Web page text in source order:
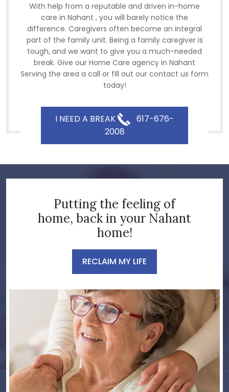
With help from a reputable and driven in-home
care in Nahant , you will barely notice the
difference. Caregivers often become an integral
part of the family unit. Being a family caregiver is
tough, and we want to give you a much-needed
break. Give our Home Care agency in Nahant
Serving the area a call or fill out our contact us form
today!
I NEED A BREAK
617-676-
2008
Putting the feeling of
home, back in your Nahant
home!
RECLAIM MY LIFE